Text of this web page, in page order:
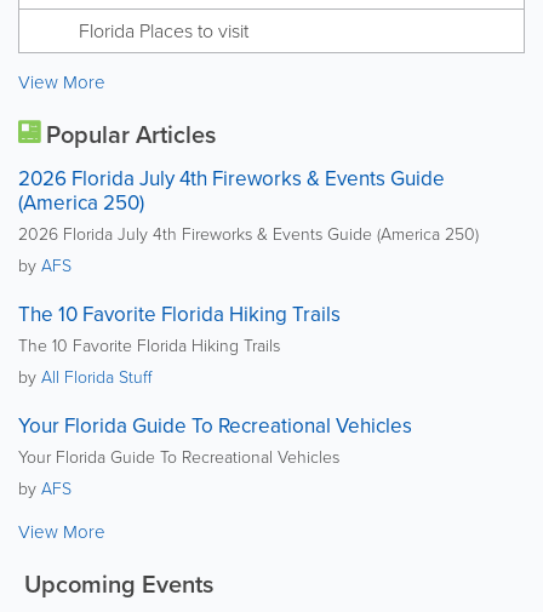
Florida Places to visit
View More
Popular Articles
2026 Florida July 4th Fireworks & Events Guide
(America 250)
2026 Florida July 4th Fireworks & Events Guide (America 250)
byAFS
The 10 Favorite Florida Hiking Trails
The 10 Favorite Florida Hiking Trails
byAll Florida Stuff
Your Florida Guide To Recreational Vehicles
Your Florida Guide To Recreational Vehicles
byAFS
View More
Upcoming Events